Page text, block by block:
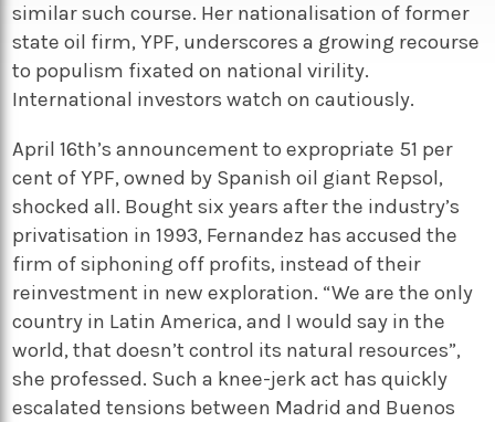
Sport
Podcasts
similar such course. Her nationalisation of former
state oil firm, YPF, underscores a growing recourse
to populism fixated on national virility.
International investors watch on cautiously.
April 16th’s announcement to expropriate 51 per
cent of YPF, owned by Spanish oil giant Repsol,
shocked all. Bought six years after the industry’s
privatisation in 1993, Fernandez has accused the
firm of siphoning off profits, instead of their
reinvestment in new exploration. “We are the only
country in Latin America, and I would say in the
world, that doesn’t control its natural resources”,
she professed. Such a knee-jerk act has quickly
escalated tensions between Madrid and Buenos